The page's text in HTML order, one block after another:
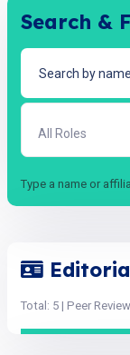
Search &
All Roles
Type a name or
Total: 5 | Peer